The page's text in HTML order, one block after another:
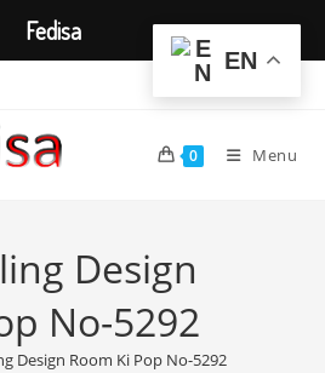
0 Menu
Design
No-5292
Design Room Ki Pop No-5292
EN
Fedisa